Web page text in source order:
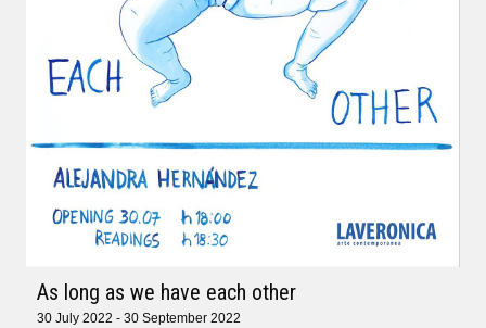
As long as we have each other
30 July 2022 - 30 September 2022